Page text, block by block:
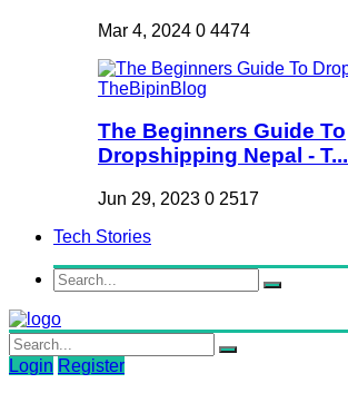
Mar 4, 2024 0 4474
The Beginners Guide To
Dropshipping Nepal - T...
Jun 29, 2023 0 2517
Tech Stories
Login Register